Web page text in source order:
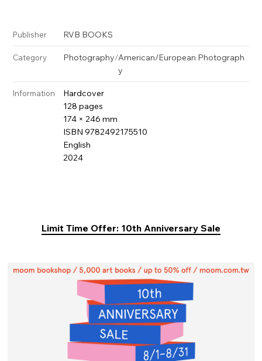
Publisher RVB BOOKS
Category Photography/American/European Photograph
y
Information
Hardcover
128 pages
174 × 246 mm
ISBN 9782492175510
English
2024
Limit Time Offer: 10th Anniversary Sale